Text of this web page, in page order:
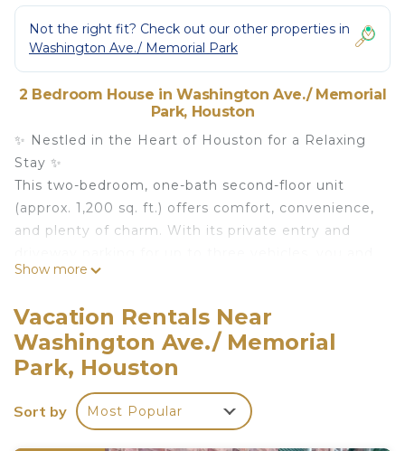
Not the right fit? Check out our other properties in
Washington Ave./ Memorial Park
2 Bedroom House in Washington Ave./ Memorial
Park, Houston
✨ Nestled in the Heart of Houston for a Relaxing
Stay ✨
This two-bedroom, one-bath second-floor unit
(approx. 1,200 sq. ft.) offers comfort, convenience,
and plenty of charm. With its private entry and
your guests can enjoy stress-free access right
Inside, you’ll find a spacious living room, a modern
kitchen, and a dedicated dining area—perfect for
cooking, gathering, and relaxing. The home
features plush bedrooms, a cozy spa-style
bathroom, and a dedicated laundry room—all
bathed in refreshing natural light with views of this
Show more
Vacation Rentals Near
Washington Ave./ Memorial
Park, Houston
Sort by Most Popular